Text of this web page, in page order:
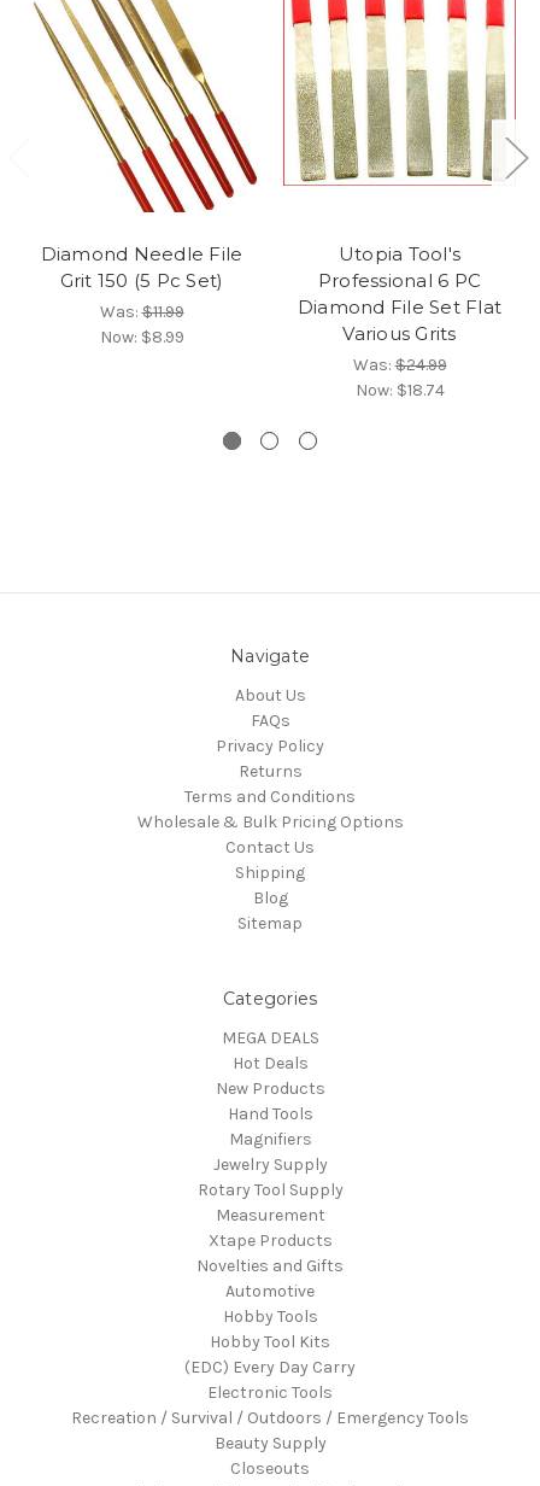
Diamond Needle File
Grit 150 (5 Pc Set)
Was:$11.99
Now: $8.99
Utopia Tool's
Professional 6 PC
Diamond File Set Flat
Various Grits
Was:$24.99
Now: $18.74
Navigate
About Us
FAQs
Privacy Policy
Returns
Terms and Conditions
Wholesale & Bulk Pricing Options
Contact Us
Shipping
Blog
Sitemap
Categories
MEGA DEALS
Hot Deals
New Products
Hand Tools
Magnifiers
Jewelry Supply
Rotary Tool Supply
Measurement
Xtape Products
Novelties and Gifts
Automotive
Hobby Tools
Hobby Tool Kits
(EDC) Every Day Carry
Electronic Tools
Recreation / Survival / Outdoors / Emergency Tools
Beauty Supply
Closeouts